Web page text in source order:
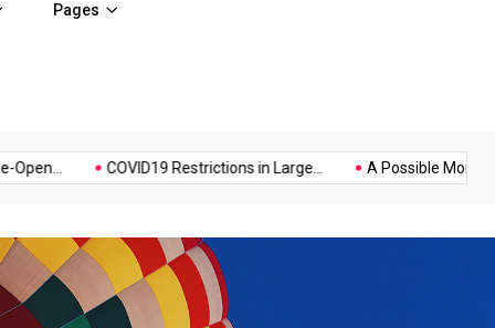
Pages
COVID19 Restrictions in Large... A Possible Moratorium on...
Music Politics Sports